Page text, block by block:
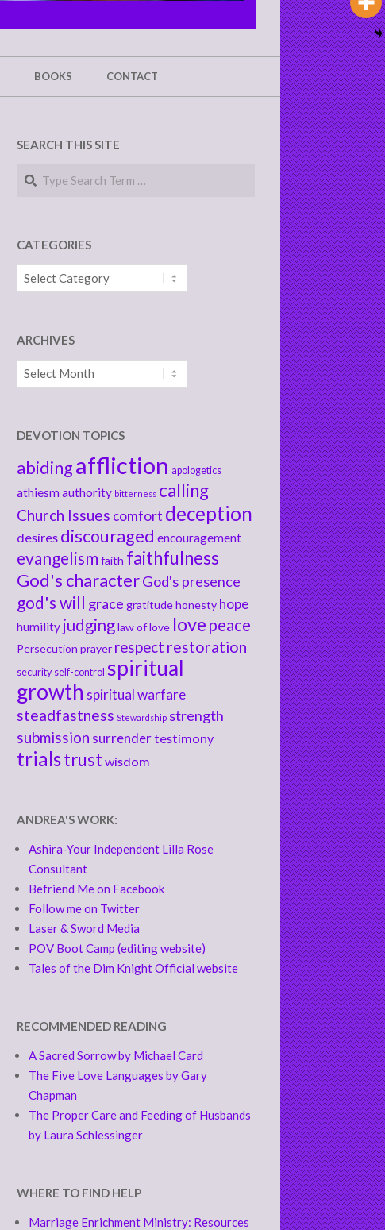
BOOKS CONTACT
SEARCH THIS SITE
Search
CATEGORIES
Categories
ARCHIVES
Archives
DEVOTION TOPICS
abidingaffliction apologetics
athiesmauthority bitterness calling
Church Issues comfort deception
desires discouraged encouragement
evangelism faith faithfulness
God's characterGod's presence
god's will grace gratitudehonesty hope
humility judginglaw of love love peace
Persecution prayer respect restoration
security self-control spiritual
growth spiritual warfare
steadfastness Stewardship strength
submission surrendertestimony
trialstrust wisdom
ANDREA'S WORK:
Ashira-Your Independent Lilla Rose
Consultant
Befriend Me on Facebook
Follow me on Twitter
Laser & Sword Media
POV Boot Camp (editing website)
Tales of the Dim Knight Official website
RECOMMENDED READING
A Sacred Sorrow by Michael Card
The Five Love Languages by Gary
Chapman
The Proper Care and Feeding of Husbands
by Laura Schlessinger
WHERE TO FIND HELP
Marriage Enrichment Ministry: Resources